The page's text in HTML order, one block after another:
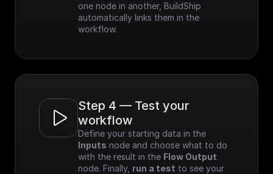
one node in another, BuildShip
automatically links them in the
workflow.
Step 4 — Test your
workflow
Inputs node and choose what to do
with the result in the Flow Output
node. Finally, run a test to see your